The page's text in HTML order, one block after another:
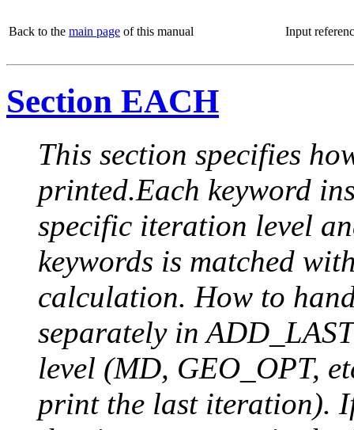
Back to the main page of this manual Input
Section EACH
This section specifies
printed.Each keyword
specific iteration level
keywords is matched
calculation. How to
separately in
level (MD, GEO_OPT,
print the last iteration).